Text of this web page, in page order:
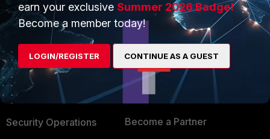
PRODUCTS
Enterprise
Secure Networking
User and Device Security
Security Operations
PARTNERS
Alliances Ecosystem
Find a Partner
Become a Partner
earn your exclusive Summer 2026 Badge!
Become a member today!
LOGIN/REGISTER CONTINUE AS A GUEST